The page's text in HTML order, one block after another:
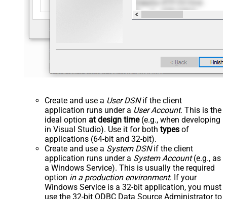
Create and use a User DSNif the client
application runs under a User Account. This is the
ideal option at design time(e.g., when developing
in Visual Studio). Use it for both types of
applications (64-bit and 32-bit).
Create and use a System DSNif the client
application runs under a System Account(e.g., as
a Windows Service). This is usually the required
option in a production environment. If your
Windows Service is a 32-bit application, you must
use the 32-bit ODBC Data Source Administrator to